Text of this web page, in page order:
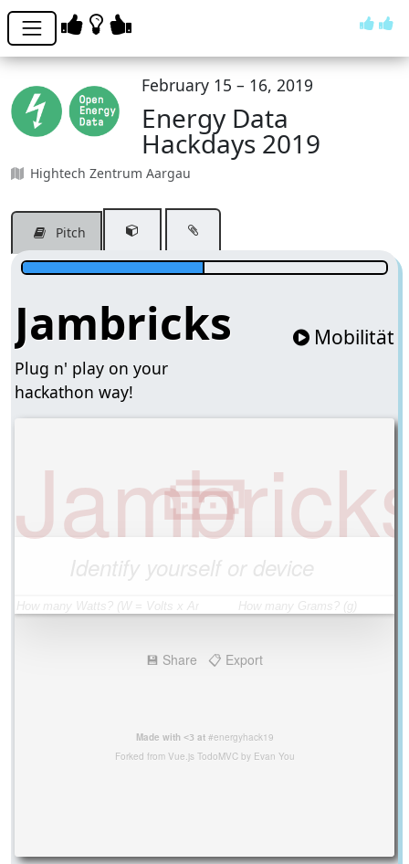
February 15 – 16, 2019
Energy Data
Hackdays 2019
Hightech Zentrum Aargau
Pitch
Mobilität
Jambricks
Plug n' play on your
hackathon way!